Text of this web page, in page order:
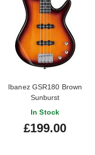
Ibanez GSR180 Brown
Sunburst
In Stock
£199.00